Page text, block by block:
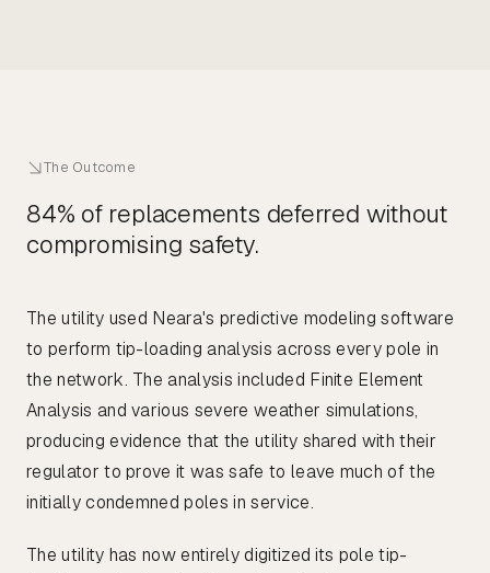
The Outcome
84% of replacements deferred without
compromising safety.
The utility used Neara's predictive modeling software
to perform tip-loading analysis across every pole in
the network. The analysis included Finite Element
Analysis and various severe weather simulations,
producing evidence that the utility shared with their
regulator to prove it was safe to leave much of the
initially condemned poles in service.
The utility has now entirely digitized its pole tip-